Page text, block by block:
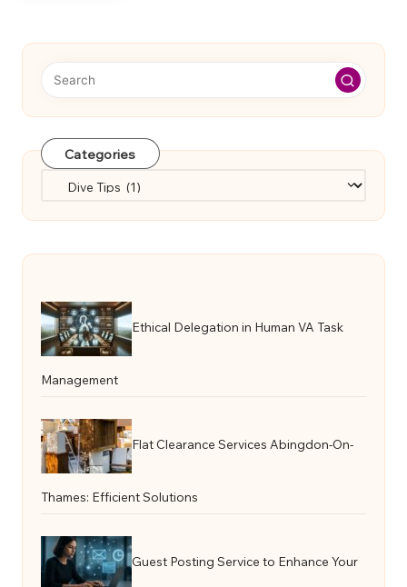
Categories
Ethical Delegation in Human VA Task
Management
Flat Clearance Services Abingdon-On-
Thames: Efficient Solutions
Guest Posting Service to Enhance Your